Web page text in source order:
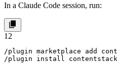
In a Claude Code session, run:
1 2
/plugin marketplace add
/plugin install